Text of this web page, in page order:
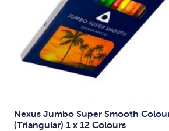
Nexus Jumbo Super Smooth
(Triangular) 1 x 12 Colours